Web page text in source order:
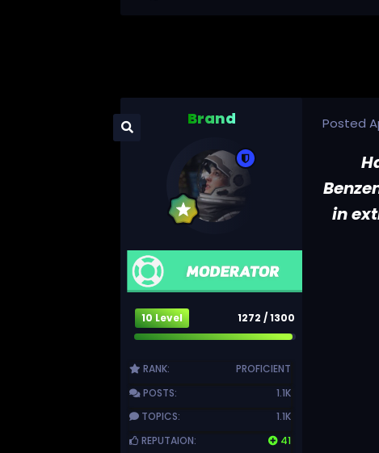
Brand
10 Level 1272 / 1300
RANK:
PROFICIENT
POSTS:
1.1K
TOPICS:
1.1K
REPUTAION:
41
Posted
in